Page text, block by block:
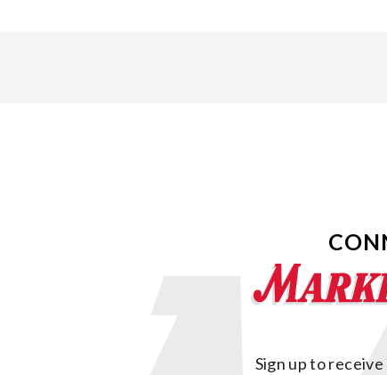
Sign up to